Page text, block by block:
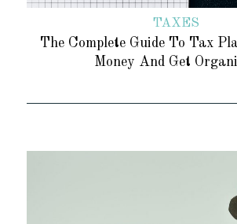
TAXES
The Complete Guide To Tax
Money And Get